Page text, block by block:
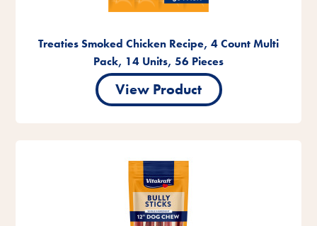
Treaties Smoked Chicken Recipe, 4 Count Multi
Pack, 14 Units, 56 Pieces
View Product